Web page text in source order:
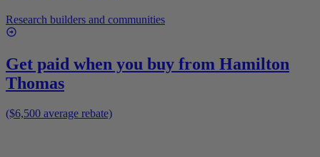
Research builders and communities
Get paid when you buy from Hamilton
Thomas
($6,500 average rebate)